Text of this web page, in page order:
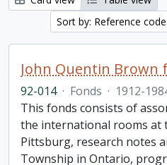
Sort by: Reference code
John Quentin Brown
92-014 · Fonds · 1912-
This fonds consists of
the international rooms at
Pittsburg, research notes
Township in Ontario,